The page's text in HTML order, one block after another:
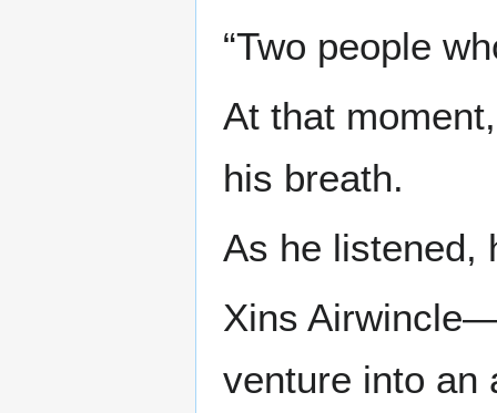
“Two people
At that
his breath.
As he listened,
Xins
venture into an